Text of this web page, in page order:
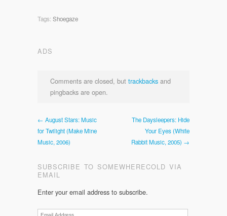
Tags: Shoegaze
ADS
Comments are closed, but trackbacks and
pingbacks are open.
← August Stars: Music
for Twilight (Make Mine
Music, 2006)
The Daysleepers: Hide
Your Eyes (White
Rabbit Music, 2005) →
SUBSCRIBE TO SOMEWHERECOLD VIA
EMAIL
Enter your email address to subscribe.
Email